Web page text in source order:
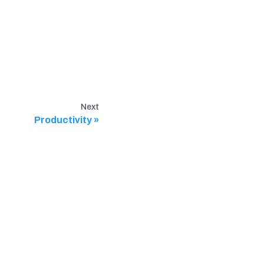
Next
Productivity